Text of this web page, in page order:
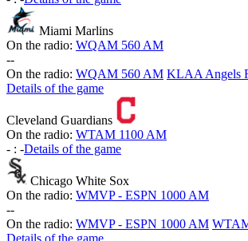
Miami Marlins
On the radio: WQAM 560 AM
--
On the radio: WQAM 560 AM KLAA Angels
Details of the game
Cleveland Guardians
On the radio: WTAM 1100 AM
- : -Details of the game
Chicago White Sox
On the radio: WMVP - ESPN 1000 AM
--
On the radio: WMVP - ESPN 1000 AM